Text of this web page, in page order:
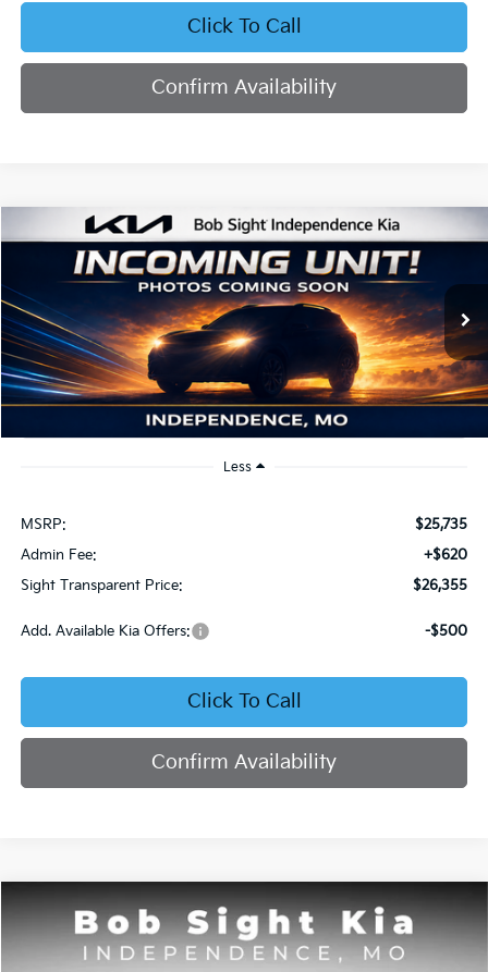
Click To Call
Confirm Availability
2026Kia K4EX
Bob Sight Independence Kia
VIN:3KPFU4DE2TE379798Stock:1279798
DS Ext. Int.
BUY FINANCE
$26,355
SIGHT TRANSPARENT PRICE
Less
MSRP:
$25,735
Admin Fee:
+$620
Sight Transparent Price:
$26,355
Add. Available Kia Offers: -$500
Click To Call
Confirm Availability
Compare Vehicle
Kia K4EX
Bob Sight Independence Kia
BUY FINANCE
Compare Vehicle